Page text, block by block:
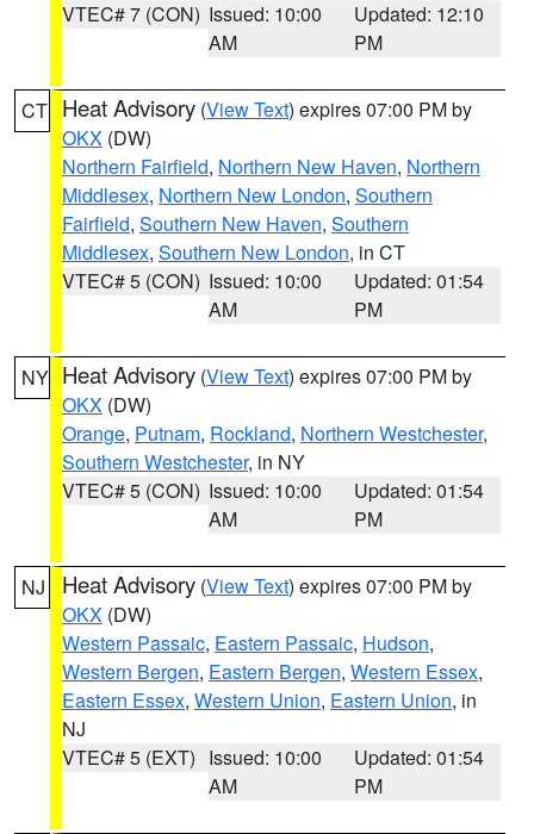
VTEC# 7 (CON) Issued: 10:00
AM
Updated: 12:10
PM
CT Heat Advisory (View Text) expires 07:00 PM by
OKX (DW)
Northern Fairfield, Northern New Haven, Northern
Middlesex, Northern New London, Southern
Fairfield, Southern New Haven, Southern
Middlesex, Southern New London, in CT
VTEC# 5 (CON) Issued: 10:00
AM
Updated: 01:54
PM
NY Heat Advisory (View Text) expires 07:00 PM by
OKX (DW)
Orange, Putnam, Rockland, Northern Westchester,
Southern Westchester, in NY
VTEC# 5 (CON) Issued: 10:00
AM
Updated: 01:54
PM
NJ Heat Advisory (View Text) expires 07:00 PM by
OKX (DW)
Western Passaic, Eastern Passaic, Hudson,
Western Bergen, Eastern Bergen, Western Essex,
Eastern Essex, Western Union, Eastern Union, in
NJ
VTEC# 5 (EXT) Issued: 10:00
AM
Updated: 01:54
PM